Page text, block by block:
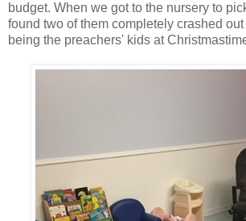
budget. When we got to the nursery to
found two of them completely crashed
being the preachers' kids at